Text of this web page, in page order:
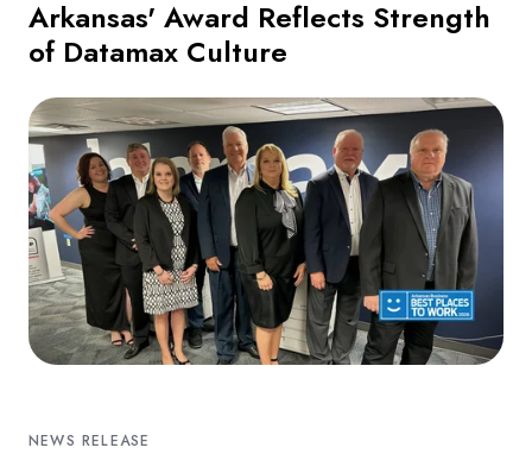
Arkansas' Award Reflects Strength
of Datamax Culture
NEWS RELEASE